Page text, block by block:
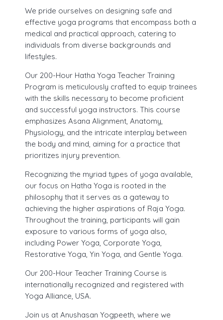
(MSRT) Certificate Course
Pranayama, Meditation & Yoga
Nidra YACEP Course
Eligibility Criteria
Payment Options
Admission – Rules and Regulations
Tution and Refund Policy
We pride ourselves on designing safe and
effective yoga programs that encompass both a
medical and practical approach, catering to
individuals from diverse backgrounds and
lifestyles.
Our 200-Hour Hatha Yoga Teacher Training
Program is meticulously crafted to equip trainees
with the skills necessary to become proficient
and successful yoga instructors. This course
emphasizes Asana Alignment, Anatomy,
Physiology, and the intricate interplay between
the body and mind, aiming for a practice that
prioritizes injury prevention.
Recognizing the myriad types of yoga available,
our focus on Hatha Yoga is rooted in the
philosophy that it serves as a gateway to
achieving the higher aspirations of Raja Yoga.
Throughout the training, participants will gain
exposure to various forms of yoga also,
including Power Yoga, Corporate Yoga,
Restorative Yoga, Yin Yoga, and Gentle Yoga.
Our 200-Hour Teacher Training Course is
internationally recognized and registered with
Yoga Alliance, USA.
Join us at Anushasan Yogpeeth, where we